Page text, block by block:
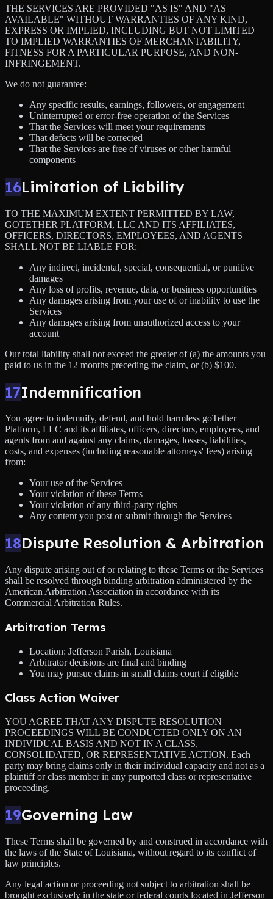
THE SERVICES ARE PROVIDED "AS IS" AND "AS
AVAILABLE" WITHOUT WARRANTIES OF ANY KIND,
EXPRESS OR IMPLIED, INCLUDING BUT NOT LIMITED
TO IMPLIED WARRANTIES OF MERCHANTABILITY,
FITNESS FOR A PARTICULAR PURPOSE, AND NON-
INFRINGEMENT.
We do not guarantee:
Any specific results, earnings, followers, or engagement
Uninterrupted or error-free operation of the Services
That the Services will meet your requirements
That defects will be corrected
That the Services are free of viruses or other harmful
components
16Limitation of Liability
TO THE MAXIMUM EXTENT PERMITTED BY LAW,
GOTETHER PLATFORM, LLC AND ITS AFFILIATES,
OFFICERS, DIRECTORS, EMPLOYEES, AND AGENTS
SHALL NOT BE LIABLE FOR:
Any indirect, incidental, special, consequential, or punitive
damages
Any loss of profits, revenue, data, or business opportunities
Any damages arising from your use of or inability to use the
Services
Any damages arising from unauthorized access to your
account
Our total liability shall not exceed the greater of (a) the amounts you
paid to us in the 12 months preceding the claim, or (b) $100.
17Indemnification
You agree to indemnify, defend, and hold harmless goTether
Platform, LLC and its affiliates, officers, directors, employees, and
agents from and against any claims, damages, losses, liabilities,
costs, and expenses (including reasonable attorneys' fees) arising
from:
Your use of the Services
Your violation of these Terms
Your violation of any third-party rights
Any content you post or submit through the Services
18Dispute Resolution & Arbitration
Any dispute arising out of or relating to these Terms or the Services
shall be resolved through binding arbitration administered by the
American Arbitration Association in accordance with its
Commercial Arbitration Rules.
Arbitration Terms
Location: Jefferson Parish, Louisiana
Arbitrator decisions are final and binding
You may pursue claims in small claims court if eligible
Class Action Waiver
YOU AGREE THAT ANY DISPUTE RESOLUTION
PROCEEDINGS WILL BE CONDUCTED ONLY ON AN
INDIVIDUAL BASIS AND NOT IN A CLASS,
CONSOLIDATED, OR REPRESENTATIVE ACTION. Each
party may bring claims only in their individual capacity and not as a
plaintiff or class member in any purported class or representative
proceeding.
19Governing Law
These Terms shall be governed by and construed in accordance with
the laws of the State of Louisiana, without regard to its conflict of
law principles.
Any legal action or proceeding not subject to arbitration shall be
brought exclusively in the state or federal courts located in Jefferson